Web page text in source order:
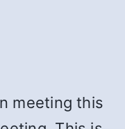
meeting this